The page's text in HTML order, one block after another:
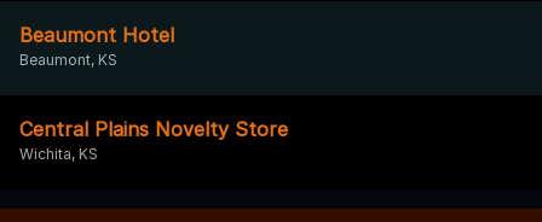
Beaumont Hotel
Beaumont, KS
Central Plains Novelty Store
Wichita, KS